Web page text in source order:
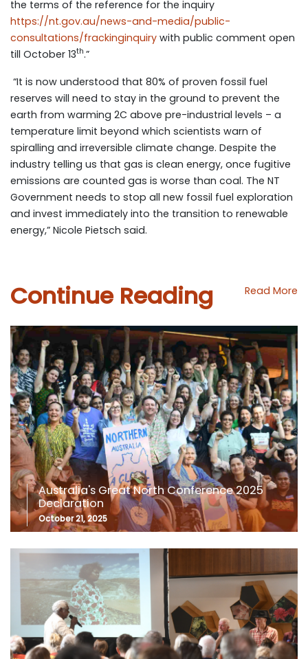
the terms of the reference for the inquiry
https://nt.gov.au/news-and-media/public-
consultations/frackinginquiry with public comment open
till October 13th.”
“It is now understood that 80% of proven fossil fuel
reserves will need to stay in the ground to prevent the
earth from warming 2C above pre-industrial levels – a
temperature limit beyond which scientists warn of
spiralling and irreversible climate change. Despite the
industry telling us that gas is clean energy, once fugitive
emissions are counted gas is worse than coal. The NT
Government needs to stop all new fossil fuel exploration
and invest immediately into the transition to renewable
energy,” Nicole Pietsch said.
Continue Reading Read More
Australia's Great North Conference 2025
Declaration
October 21, 2025